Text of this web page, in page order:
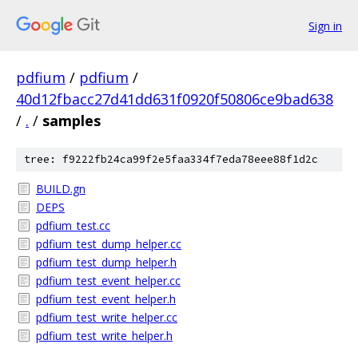
Sign in
pdfium / pdfium /
40d12fbacc27d41dd631f0920f50806ce9bad638
/ . / samples
tree: f9222fb24ca99f2e5faa334f7eda78eee88f1d2c
BUILD.gn
DEPS
pdfium_test.cc
pdfium_test_dump_helper.cc
pdfium_test_dump_helper.h
pdfium_test_event_helper.cc
pdfium_test_event_helper.h
pdfium_test_write_helper.cc
pdfium_test_write_helper.h